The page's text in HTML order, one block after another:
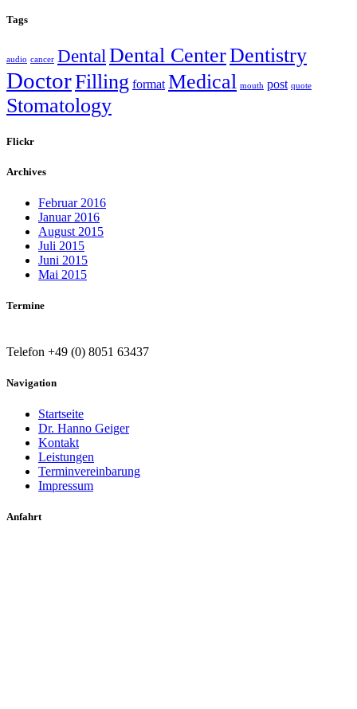
Tags
audio cancer DentalDental CenterDentistry
DoctorFilling format Medical mouth post quote
Stomatology
Flickr
Archives
Februar 2016
Januar 2016
August 2015
Juli 2015
Juni 2015
Mai 2015
Termine
Telefon +49 (0) 8051 63437
Navigation
Startseite
Dr. Hanno Geiger
Kontakt
Leistungen
Terminvereinbarung
Impressum
Anfahrt